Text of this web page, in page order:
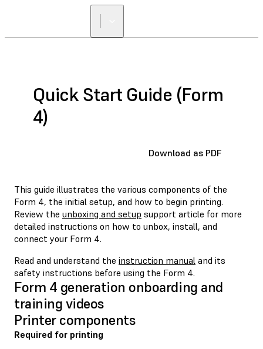
Quick Start Guide (Form
4)
Download as PDF
This guide illustrates the various components of the
Form 4, the initial setup, and how to begin printing.
Review the unboxing and setup support article for more
detailed instructions on how to unbox, install, and
connect your Form 4.
Read and understand the instruction manual and its
safety instructions before using the Form 4.
Form 4 generation onboarding and
training videos
Printer components
Required for printing